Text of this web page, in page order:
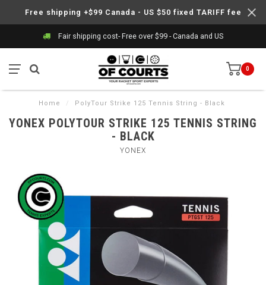
Free shipping +$99 Canada - US $50 fixed TARIFF fee
Fair shipping cost- Free over $99 - Canada and US
0
Home / PolyTour Strike 125 Tennis String - Black
YONEX POLYTOUR STRIKE 125 TENNIS STRING
- BLACK
YONEX